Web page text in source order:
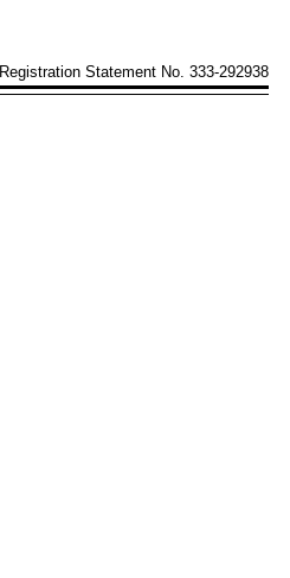
Registration Statement No. 333-292938